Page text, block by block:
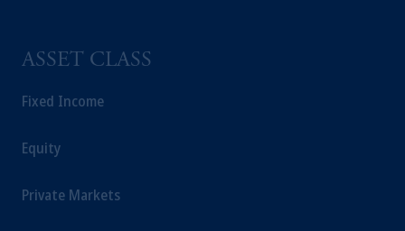
ASSET CLASS
Fixed Income
Equity
Private Markets